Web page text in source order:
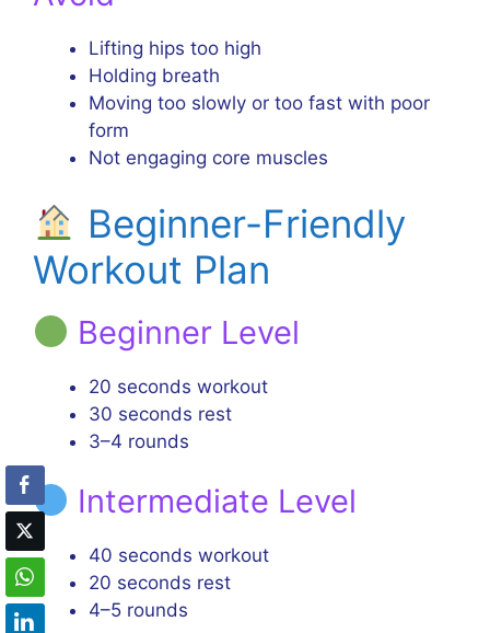
Lifting hips too high
Holding breath
Moving too slowly or too fast with poor
form
Not engaging core muscles
Beginner-Friendly
Workout Plan
Beginner Level
20 seconds workout
30 seconds rest
3–4 rounds
Intermediate Level
40 seconds workout
20 seconds rest
4–5 rounds